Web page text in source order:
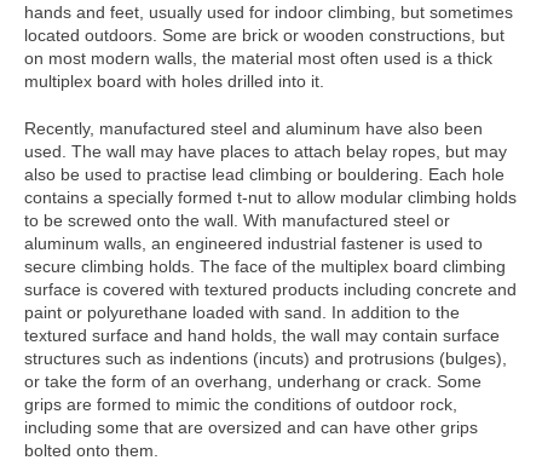
hands and feet, usually used for indoor climbing, but sometimes
located outdoors. Some are brick or wooden constructions, but
on most modern walls, the material most often used is a thick
multiplex board with holes drilled into it.
Recently, manufactured steel and aluminum have also been
used. The wall may have places to attach belay ropes, but may
also be used to practise lead climbing or bouldering. Each hole
contains a specially formed t-nut to allow modular climbing holds
to be screwed onto the wall. With manufactured steel or
aluminum walls, an engineered industrial fastener is used to
secure climbing holds. The face of the multiplex board climbing
surface is covered with textured products including concrete and
paint or polyurethane loaded with sand. In addition to the
textured surface and hand holds, the wall may contain surface
structures such as indentions (incuts) and protrusions (bulges),
or take the form of an overhang, underhang or crack. Some
grips are formed to mimic the conditions of outdoor rock,
including some that are oversized and can have other grips
bolted onto them.